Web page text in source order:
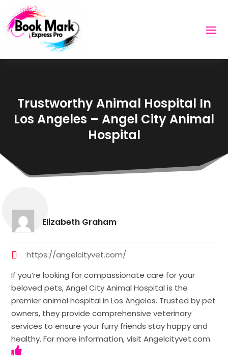
Trustworthy Animal Hospital In
Los Angeles – Angel City Animal
Hospital
Elizabeth Graham
https://angelcityvet.com/
If you’re looking for compassionate care for your
beloved pets, Angel City Animal Hospital is the
premier animal hospital in Los Angeles. Trusted by pet
owners, they provide comprehensive veterinary
services to ensure your furry friends stay happy and
healthy. For more information, visit Angelcityvet.com.